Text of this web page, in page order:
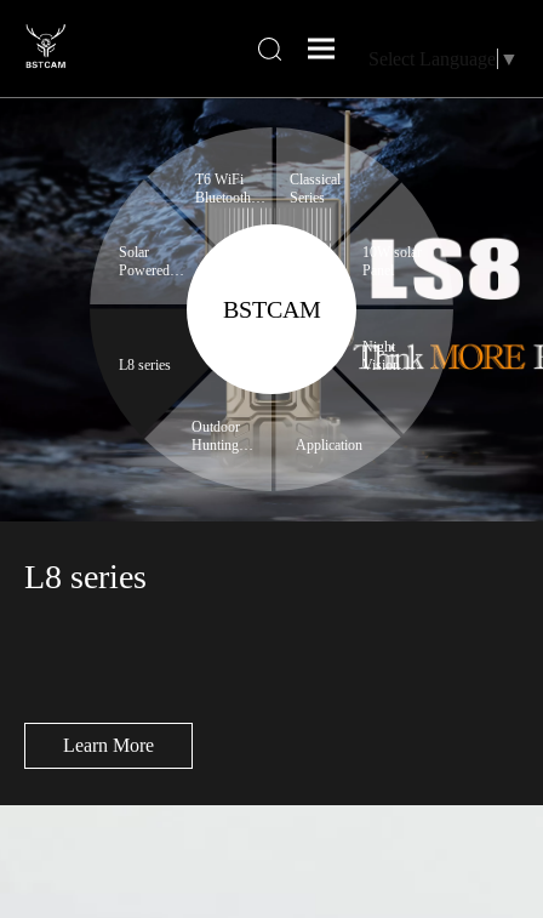
Select Language ▼
BSTCAM
L8 series
Solar
Powered
Camera
T6 WiFi
Bluetooth
series
Classical
Series
10W solar
Panel
Night
Vision
Application
Outdoor
Hunting
L8 series
Learn More